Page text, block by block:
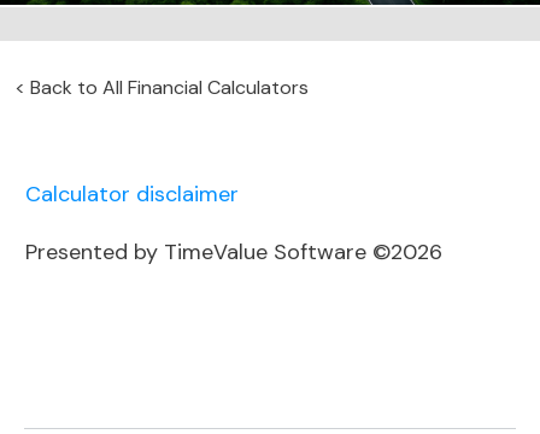
< Back to All Financial Calculators
Calculator disclaimer
Presented by TimeValue Software ©2026